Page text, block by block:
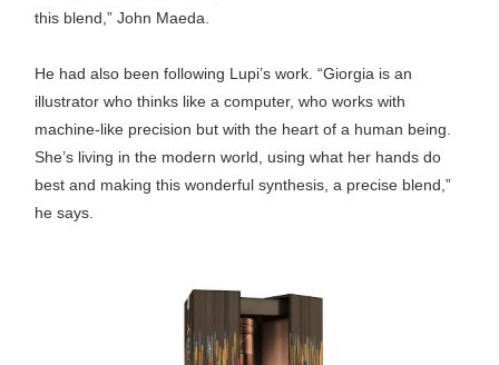
this blend,” John Maeda.
He had also been following Lupi’s work. “Giorgia is an
illustrator who thinks like a computer, who works with
machine-like precision but with the heart of a human being.
She’s living in the modern world, using what her hands do
best and making this wonderful synthesis, a precise blend,”
he says.